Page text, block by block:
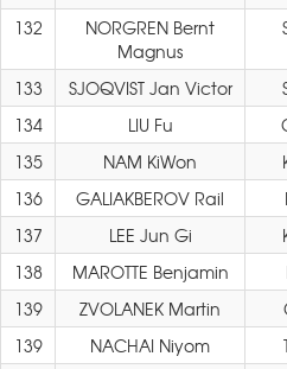
132
NORGREN Bernt
Magnus
133 SJOQVIST Jan Victor
134
LIU Fu
135
NAM KiWon
136
GALIAKBEROV Rail
137
LEE Jun Gi
138
MAROTTE Benjamin
139
ZVOLANEK Martin
139
NACHAI Niyom